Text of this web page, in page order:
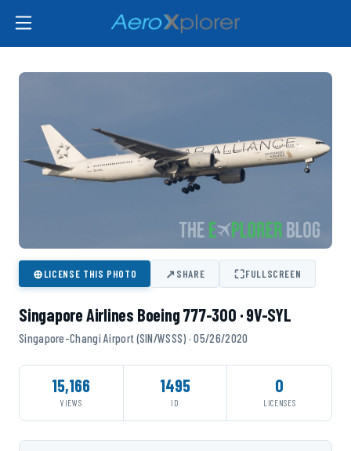
⊕LICENSE THIS PHOTO ↗SHARE ⛶FULLSCREEN
Singapore Airlines Boeing 777-300 · 9V-SYL
Singapore-Changi Airport (SIN/WSSS) · 05/26/2020
15,166
VIEWS
1495
ID
0
LICENSES